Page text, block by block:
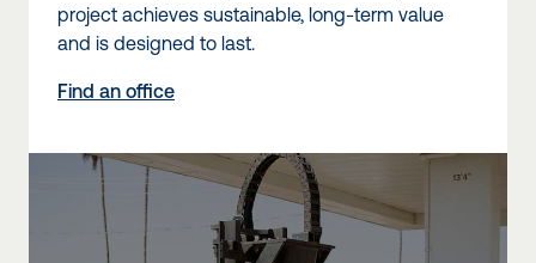
project achieves sustainable, long-term value
and is designed to last.
Find an office